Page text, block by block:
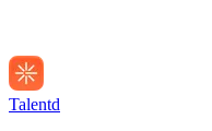
Talentd